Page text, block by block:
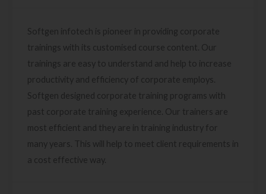
Softgen infotech is pioneer in providing corporate
trainings with its customised course content. Our
trainings are easy to understand and help to increase
productivity and efficiency of corporate employs.
Softgen designed corporate training programs with
past corporate training experience. Our trainers are
most efficient and they are in training industry for
many years. This will help to meet client requirements in
a cost effective way.